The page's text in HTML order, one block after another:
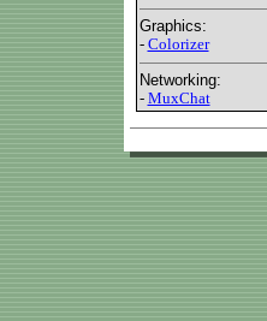
Graphics:
- Colorizer
Networking:
- MuxChat